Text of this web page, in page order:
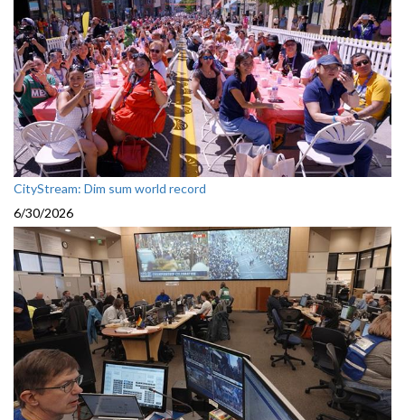
CityStream: Dim sum world record
6/30/2026